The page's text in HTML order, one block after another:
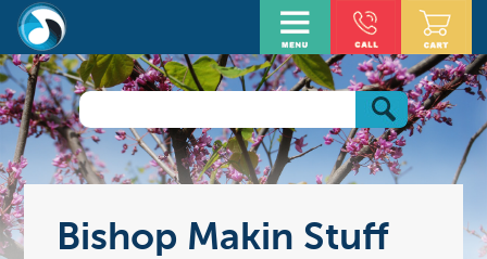
Bishop Makin Stuff